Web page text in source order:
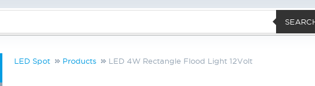
LED Spot Products LED 4W Rectangle Flood Light 12Volt